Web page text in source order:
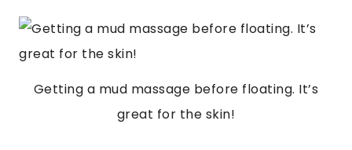
Getting a mud massage before floating. It’s
great for the skin!